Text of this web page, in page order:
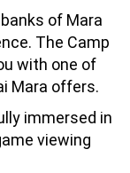
of Mara
The Camp
with one of
Mara offers.
immersed in
viewing